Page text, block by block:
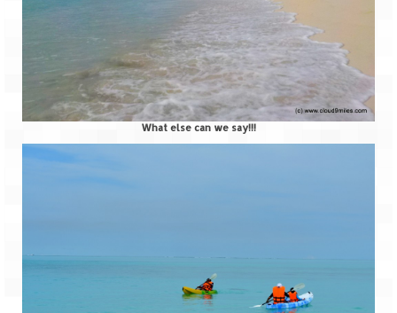
What else can we say!!!